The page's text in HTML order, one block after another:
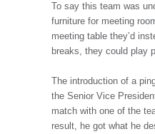
To say this team was
furniture for meeting
meeting table they’d
breaks, they could play
The introduction of a
the Senior Vice
match with one of the
result, he got what he